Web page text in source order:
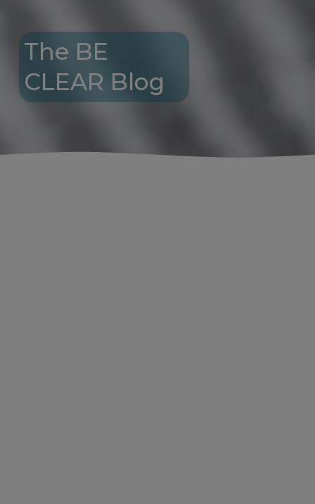
The BE
CLEAR Blog